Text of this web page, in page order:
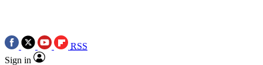
RSS
Sign in